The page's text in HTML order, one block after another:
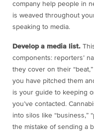
company help people in
is weaved throughout
speaking to media.
Develop a media list.
components: reporters’
they cover on their
you have pitched them
is your guide to keeping
you’ve contacted.
into silos like “business,”
the mistake of sending a